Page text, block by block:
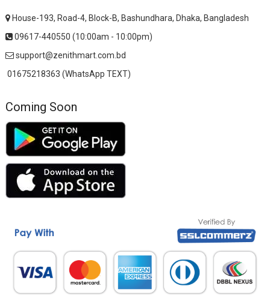
House-193, Road-4, Block-B, Bashundhara, Dhaka, Bangladesh
09617-440550 (10:00am - 10:00pm)
support@zenithmart.com.bd
01675218363 (WhatsApp TEXT)
Coming Soon